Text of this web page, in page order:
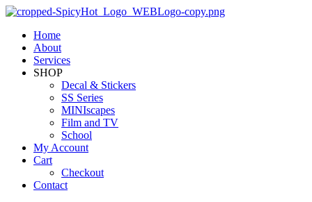
Home
About
Services
SHOP
Decal & Stickers
SS Series
MINIscapes
Film and TV
School
My Account
Cart
Checkout
Contact